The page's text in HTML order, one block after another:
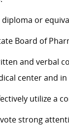
diploma or
Board of
and verbal
center and
utilize a
strong